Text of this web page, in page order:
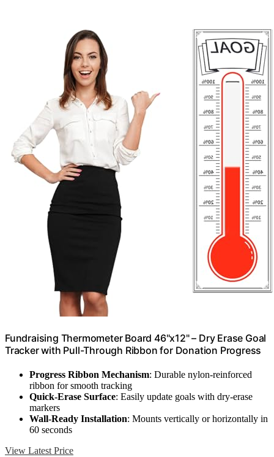
Fundraising Thermometer Board 46"x12" – Dry Erase Goal
Tracker with Pull-Through Ribbon for Donation Progress
Progress Ribbon Mechanism: Durable nylon-reinforced
ribbon for smooth tracking
Quick-Erase Surface: Easily update goals with dry-erase
markers
Wall-Ready Installation: Mounts vertically or horizontally in
60 seconds
View Latest Price